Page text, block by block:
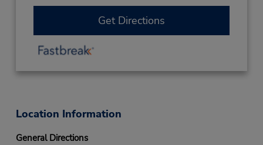
Get Directions
Location Information
General Directions